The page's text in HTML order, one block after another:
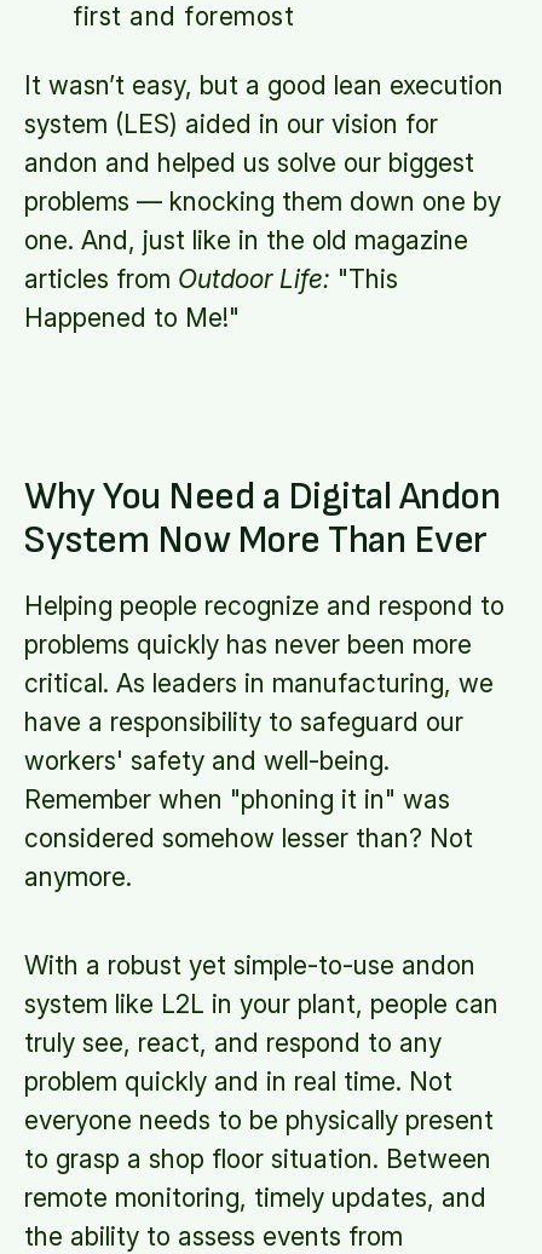
first and foremost
It wasn’t easy, but a good lean execution
system (LES) aided in our vision for
andon and helped us solve our biggest
problems — knocking them down one by
one. And, just like in the old magazine
articles from Outdoor Life: "This
Happened to Me!"
Why You Need a Digital Andon
System Now More Than Ever
Helping people recognize and respond to
problems quickly has never been more
critical. As leaders in manufacturing, we
have a responsibility to safeguard our
workers' safety and well-being.
Remember when "phoning it in" was
considered somehow lesser than? Not
anymore.
With a robust yet simple-to-use andon
system like L2L in your plant, people can
truly see, react, and respond to any
problem quickly and in real time. Not
everyone needs to be physically present
to grasp a shop floor situation. Between
remote monitoring, timely updates, and
the ability to assess events from